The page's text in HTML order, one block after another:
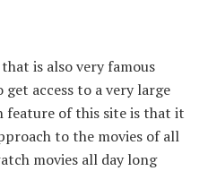
is also very famous
access to a very large
feature of this site is that it
to the movies of all
movies all day long